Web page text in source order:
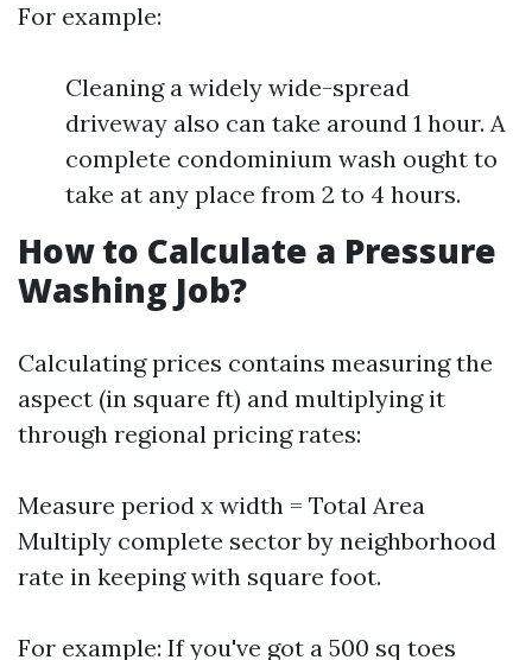
For example:
Cleaning a widely wide-spread
driveway also can take around 1 hour. A
complete condominium wash ought to
take at any place from 2 to 4 hours.
How to Calculate a Pressure
Washing Job?
Calculating prices contains measuring the
aspect (in square ft) and multiplying it
through regional pricing rates:
Measure period x width = Total Area
Multiply complete sector by neighborhood
rate in keeping with square foot.
For example: If you've got a 500 sq toes